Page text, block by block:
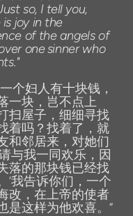
so, I tell you,
is joy in the
of the angels of
onesinner who
."
个妇人有十块钱，
一块，岂不点上
扫屋子，细细寻找
着吗？找着了，就
和邻居来，对她们
与我一同欢乐，因
落的那块钱已经找
’我告诉你们，一个
改，在上帝的使者
是这样为他欢喜。”